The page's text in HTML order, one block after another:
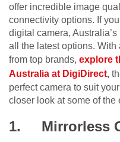
offer incredible image
connectivity options. If
digital camera,
all the latest options.
from top brands, explore
Australia at DigiDirect,
perfect camera to suit
closer look at some of
1. Mirrorless